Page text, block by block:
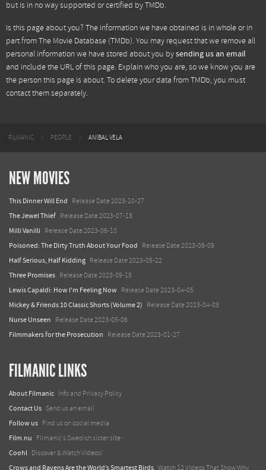
but is in no way supported or certified by TMDb.
Is this page about you? The information we have obtained is in whole or in
part fromThe Movie Database (TMDb). You may request that we remove all
personal information we have stored about you bysending us an email
and include the URL of this page. Explain who you are, so we know you are
the person this page is about. To delete your data from TMDb, you must
contact them separately.
FILMANIC PEOPLE ANÍBAL VELA
NEW MOVIES
This Dinner Will End Release Date 2023-10-27
The Jewel Thief Release Date 2023-07-13
Milli Vanilli Release Date 2023-06-10
Poisoned: The Dirty Truth About Your Food Release Date 2023-06-09
Half Serious, Half Kidding Release Date 2023-05-22
Three Promises Release Date 2023-09-15
Lewis Capaldi: How I'm Feeling Now Release Date 2023-04-05
Mickey & Friends 10 Classic Shorts (Volume 2) Release Date 2023-04-03
Nurse Unseen Release Date 2023-05-06
Filmmakers for the Prosecution Release Date 2023-01-27
FILMANIC LINKS
About Filmanic Info and Privacy Policy
Contact Us Send us an email
Follow us Find us on social media
Film.nu Filmanic's Swedish sister site
Coohl Discover & Watch Videos!
Crows and Ravens Are the World’s Smartest Birds Watch 12 Videos That Show Why